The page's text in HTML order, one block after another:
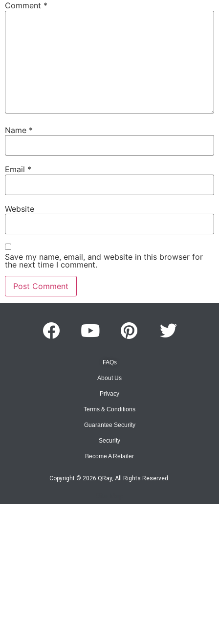
Comment *
Name *
Email *
Website
Save my name, email, and website in this browser for
the next time I comment.
FAQs
About Us
Privacy
Terms & Conditions
Guarantee Security
Security
Become A Retailer
Copyright © 2026 QRay, All Rights Reserved.